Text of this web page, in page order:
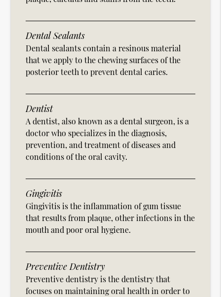
Dental Sealants
Dental sealants contain a resinous material
that we apply to the chewing surfaces of the
posterior teeth to prevent dental caries.
Dentist
A dentist, also known as a dental surgeon, is a
doctor who specializes in the diagnosis,
prevention, and treatment of diseases and
conditions of the oral cavity.
Gingivitis
Gingivitis is the inflammation of gum tissue
that results from plaque, other infections in the
mouth and poor oral hygiene.
Preventive Dentistry
Preventive dentistry is the dentistry that
focuses on maintaining oral health in order to